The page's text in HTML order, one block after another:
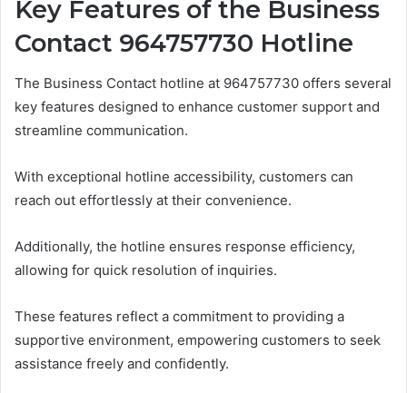
Key Features of the Business
Contact 964757730 Hotline
The Business Contact hotline at 964757730 offers several
key features designed to enhance customer support and
streamline communication.
With exceptional hotline accessibility, customers can
reach out effortlessly at their convenience.
Additionally, the hotline ensures response efficiency,
allowing for quick resolution of inquiries.
These features reflect a commitment to providing a
supportive environment, empowering customers to seek
assistance freely and confidently.